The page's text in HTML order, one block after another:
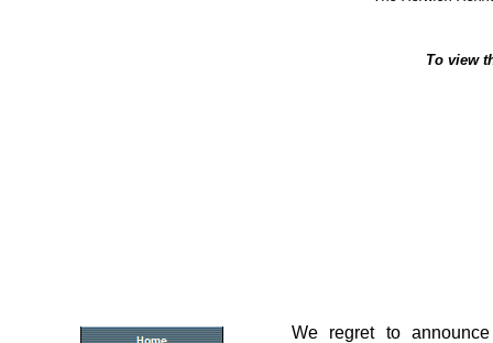
To view
We regret to